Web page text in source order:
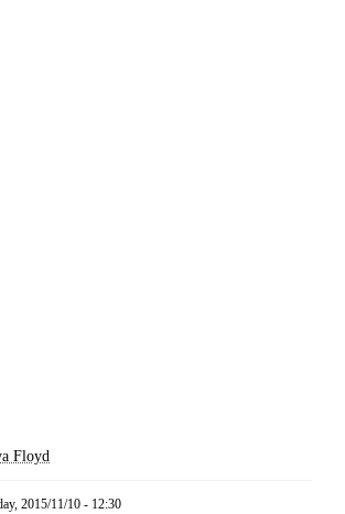
Floyd
2015/11/10 - 12:30